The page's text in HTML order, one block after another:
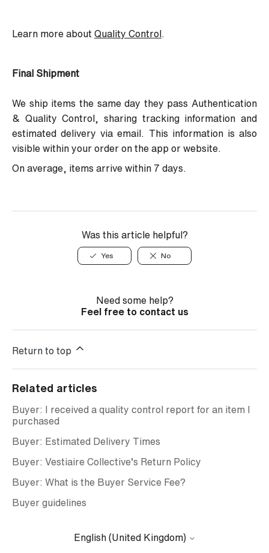
Learn more about Quality Control
Final Shipment
We ship items the same day they pass Authentication
& Quality Control, sharing tracking information and
estimated delivery via email. This information is also
visible within your order on the app or website.
On average, items arrive within 7 days.
Was this article helpful?
Yes No
Need some help?
Feel free to contact us
Return to top
Related articles
Buyer: I received a quality control report for an item I
purchased
Buyer: Estimated Delivery Times
Buyer: Vestiaire Collective’s Return Policy
Buyer: What is the Buyer Service Fee?
Buyer guidelines
English (United Kingdom)